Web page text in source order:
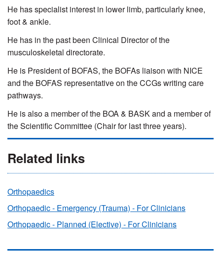
He has specialist interest in lower limb, particularly knee,
foot & ankle.
He has in the past been Clinical Director of the
musculoskeletal directorate.
He is President of BOFAS, the BOFAs liaison with NICE
and the BOFAS representative on the CCGs writing care
pathways.
He is also a memberof the BOA & BASK and a member of
the Scientific Committee (Chair for last three years).
Related links
Orthopaedics
Orthopaedic - Emergency (Trauma) - For Clinicians
Orthopaedic - Planned (Elective) - For Clinicians